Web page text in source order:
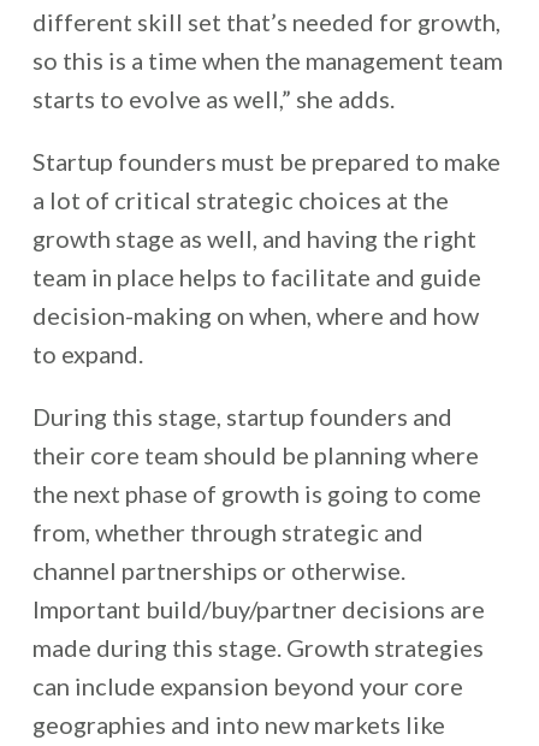
different skill set that’s needed for growth,
so this is a time when the management team
starts to evolve as well,” she adds.
Startup founders must be prepared to make
a lot of critical strategic choices at the
growth stage as well, and having the right
team in place helps to facilitate and guide
decision-making on when, where and how
to expand.
During this stage, startup founders and
their core team should be planning where
the next phase of growth is going to come
from, whether through strategic and
channel partnerships or otherwise.
Important build/buy/partner decisions are
made during this stage. Growth strategies
can include expansion beyond your core
geographies and into new markets like